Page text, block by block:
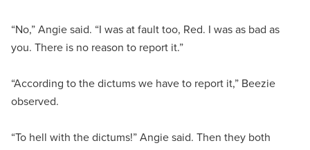
“No,” Angie said. “I was at fault too, Red. I was as bad as
you. There is no reason to report it.”
“According to the dictums we have to report it,” Beezie
observed.
“To hell with the dictums!” Angie said. Then they both